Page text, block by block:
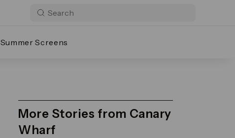
Summer Screens
More Stories from Canary
Wharf